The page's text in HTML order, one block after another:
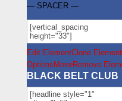
— SPACER —
Edit ElementClone Element
Options MoveRemove
BLACK BELT CLUB